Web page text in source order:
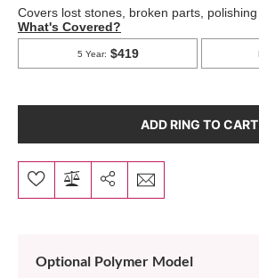
ADD RING TO CART
Optional Polymer Model